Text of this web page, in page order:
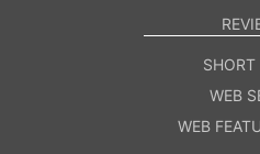
SHORT
WEB
WEB